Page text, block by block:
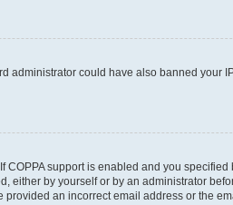
administrator could have also banned your
support is enabled and you
by yourself or by an administrator
an incorrect email address or the